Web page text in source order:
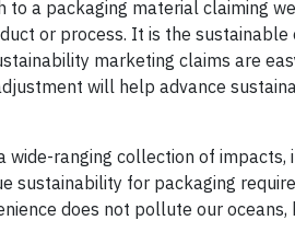
a packaging material claiming
or process. It is the
marketing claims are
will help advance
ranging collection of impacts,
sustainability for packaging
does not pollute our